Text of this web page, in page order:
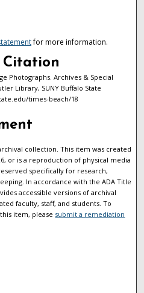
for more information.
Citation
Photographs. Archives & Special
Library, SUNY Buffalo State
times-beach/18
collection. This item was created
or is a reproduction of physical media
specifically for research,
In accordance with the ADA Title
accessible versions of archival
faculty, staff, and students. To
item, please submit a remediation